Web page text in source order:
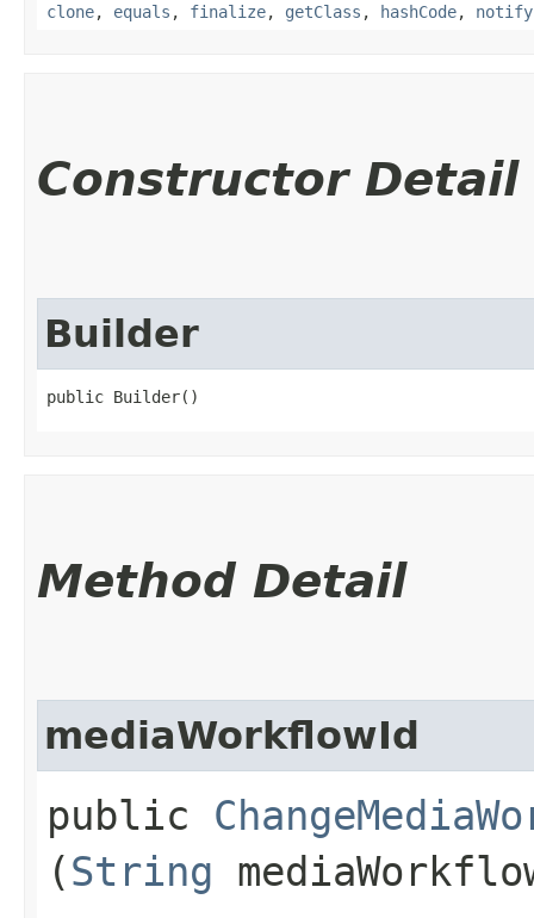
clone, equals , finalize, getClass , hashCode, notify
Constructor Detail
Builder
public Builder()
Method Detail
mediaWorkflowId
public
(String